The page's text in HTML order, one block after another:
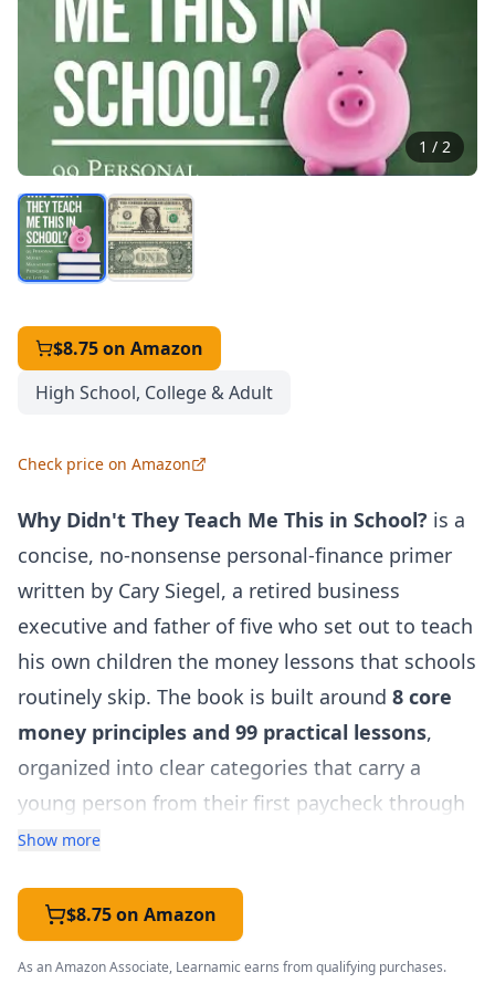
1 / 2
$8.75on Amazon
High School, College & Adult
Check price on Amazon
Why Didn't They Teach Me This in School? is a
concise, no-nonsense personal-finance primer
written by Cary Siegel, a retired business
executive and father of five who set out to teach
his own children the money lessons that schools
routinely skip. The book is built around 8 core
money principles and 99 practical lessons,
organized into clear categories that carry a
young person from their first paycheck through
a lifetime of sound financial habits.
complex math, Siegel keeps each principle
short, memorable, and immediately actionable.
Topics span the full arc of everyday money
Show more
$8.75 on Amazon
As an Amazon Associate, Learnamic earns from qualifying purchases.